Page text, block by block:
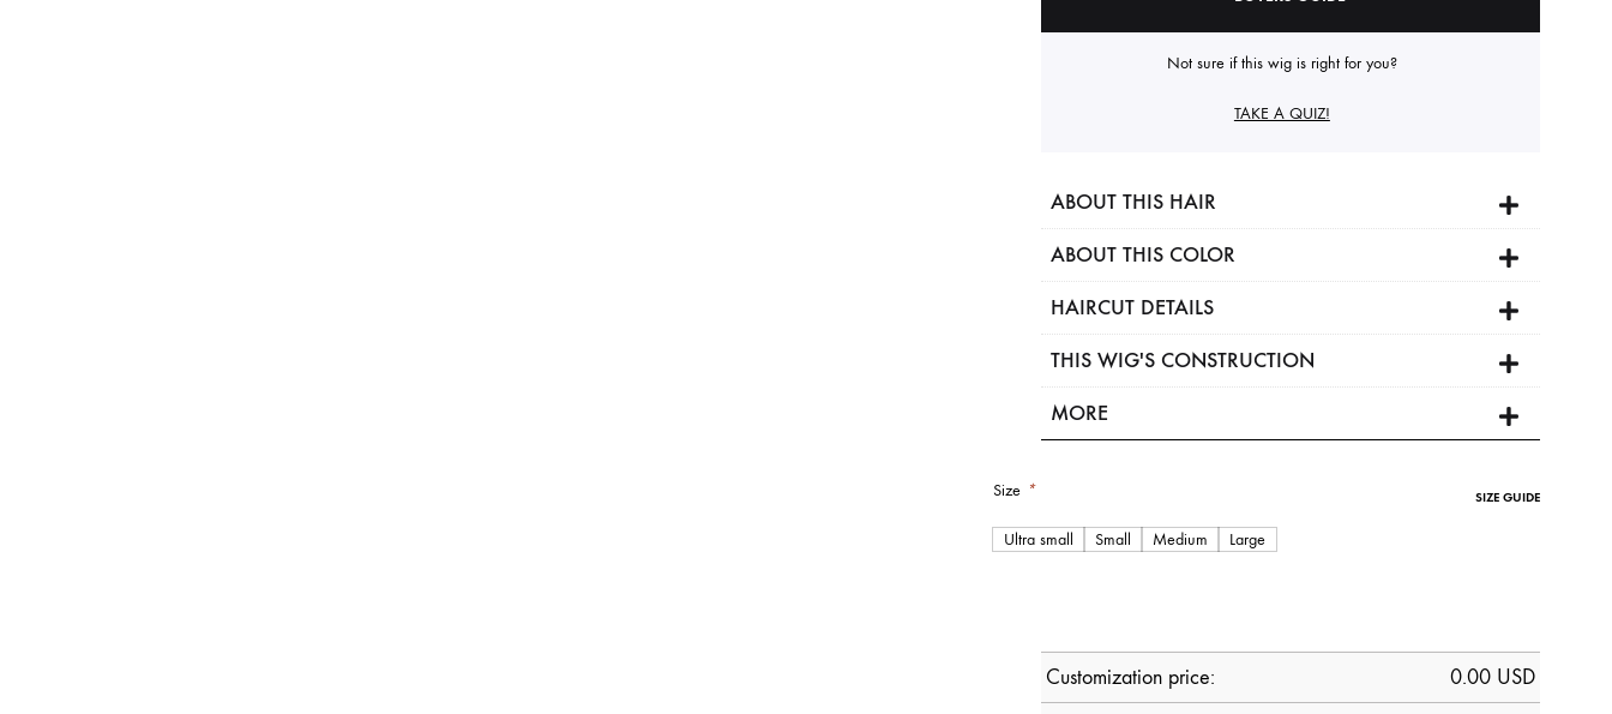
Not sure if this wig is right for you?
TAKE A QUIZ!
ABOUT THIS HAIR
ABOUT THIS COLOR
HAIRCUT DETAILS
THIS WIG'S CONSTRUCTION
MORE
Size*
Ultra small Small Medium Large
SIZE GUIDE
Customization price: 0.00 USD